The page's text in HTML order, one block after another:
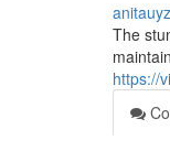
The
https://